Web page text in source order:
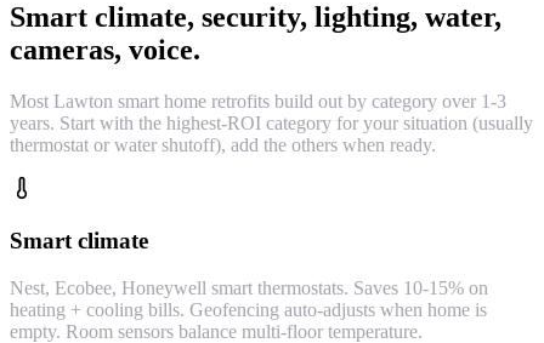
Smart climate, security, lighting, water,
cameras, voice.
Most Lawton smart home retrofits build out by category over 1-3
years. Start with the highest-ROI category for your situation (usually
thermostat or water shutoff), add the others when ready.
Smart climate
Nest, Ecobee, Honeywell smart thermostats. Saves 10-15% on
heating + cooling bills. Geofencing auto-adjusts when home is
empty. Room sensors balance multi-floor temperature.